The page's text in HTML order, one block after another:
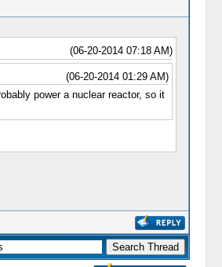
(06-20-2014 07:18 AM)
(06-20-2014 01:29 AM)
power a nuclear reactor, so it